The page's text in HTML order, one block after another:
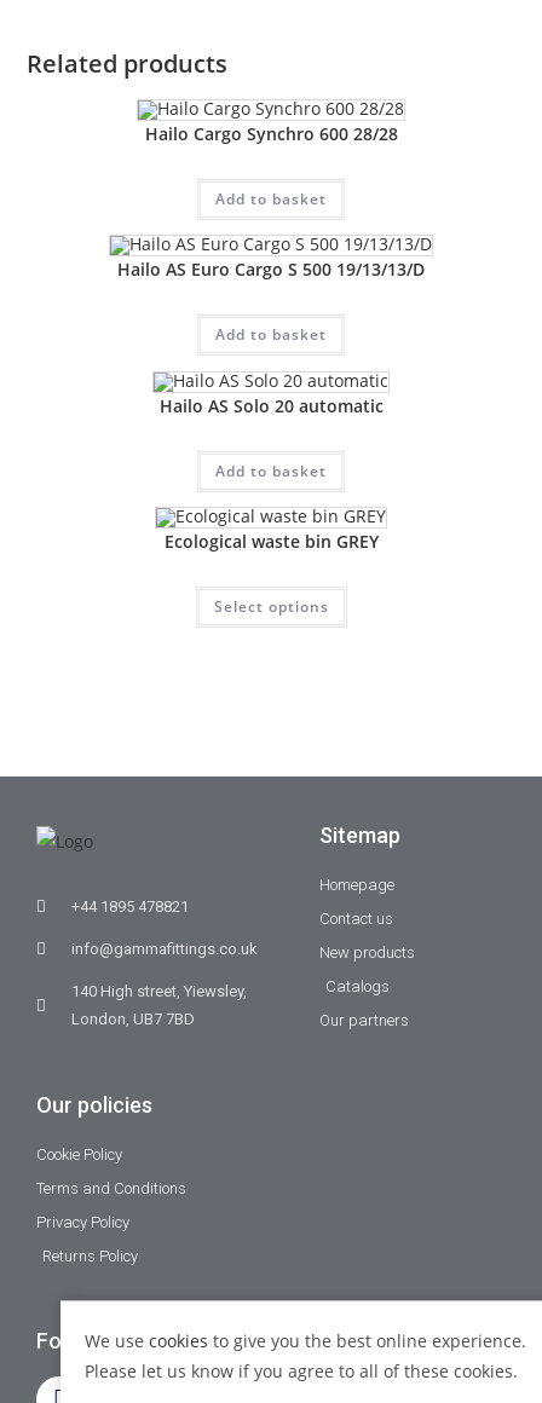
Related products
Hailo Cargo Synchro 600 28/28
Add to basket
Hailo AS Euro Cargo S 500 19/13/13/D
Add to basket
Hailo AS Solo 20 automatic
Add to basket
Ecological waste bin GREY
Select options
+44 1895 478821
info@gammafittings.co.uk
140 High street, Yiewsley,
London, UB7 7BD
Sitemap
Homepage
Contact us
New products
Catalogs
Our partners
Our policies
Cookie Policy
Terms and Conditions
Privacy Policy
Returns Policy
Follow Us
We use cookies to give you the best online experience.
Please let us know if you agree to all of these cookies.